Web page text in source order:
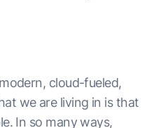
cloud-fueled,
we are living in is that
In so many ways,